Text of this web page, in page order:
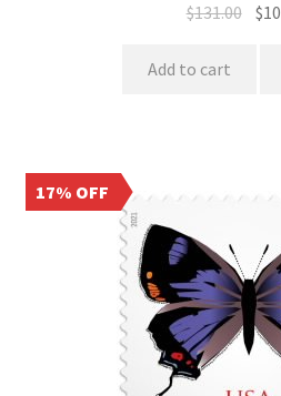
$131.00 $
Add to cart
17% OFF